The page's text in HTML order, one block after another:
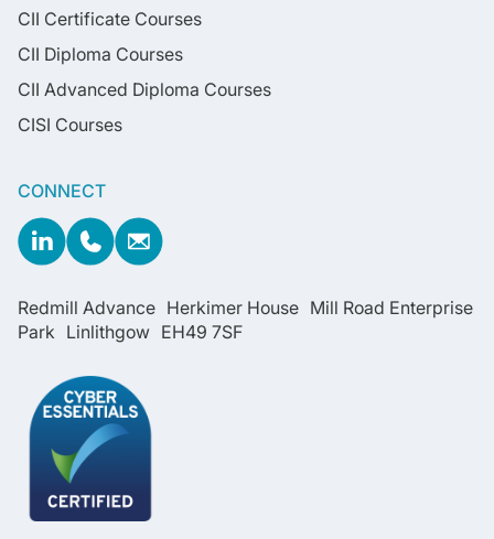
CII Certificate Courses
CII Diploma Courses
CII Advanced Diploma Courses
CISI Courses
CONNECT
Redmill Advance Herkimer House Mill Road Enterprise
Park Linlithgow EH49 7SF